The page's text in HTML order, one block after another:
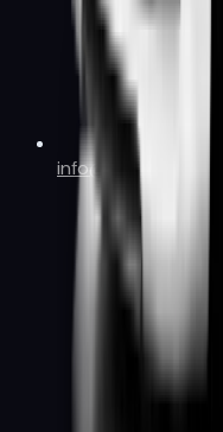
info@allbaylimo.com